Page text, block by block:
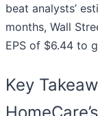
beat analysts’
months, Wall
EPS of $6.44 to
Key